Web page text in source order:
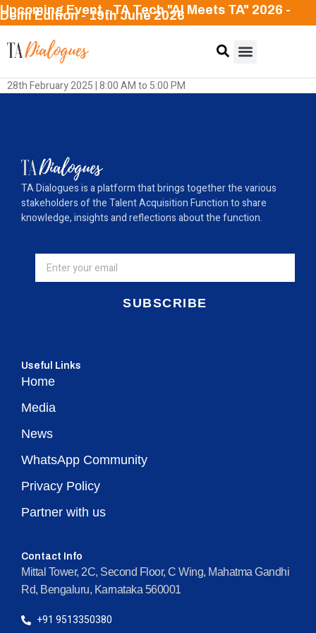
Upcoming Event - TA Tech "AI Meets TA" 2026 -
Delhi Edition - 19th June 2026
28th February 2025 | 8:00 AM to 5:00 PM
TA Dialogues is a platform that brings together the various
stakeholders of the Talent Acquisition Function to share
knowledge, insights and reflections about the function.
SUBSCRIBE
Useful Links
Home
Media
News
WhatsApp Community
Privacy Policy
Partner with us
Contact Info
Mittal Tower, 2C, Second Floor, C Wing, Mahatma Gandhi
Rd, Bengaluru, Karnataka 560001
+91 9513350380